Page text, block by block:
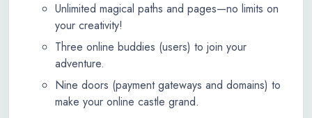
Unlimited magical paths and pages—no limits on
your creativity!
Three online buddies (users) to join your
adventure.
Nine doors (payment gateways and domains) to
make your online castle grand.